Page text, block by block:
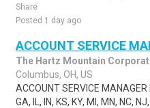
Share
Posted 1 day ago
ACCOUNT SERVICE
The Hartz Mountain
Columbus, OH, US
ACCOUNT SERVICE
GA, IL, IN, KS, KY, MI, MN, NC,